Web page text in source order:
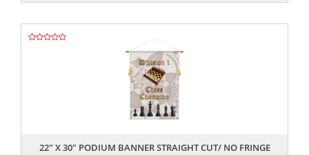
22" X 30" PODIUM BANNER STRAIGHT CUT/ NO FRINGE